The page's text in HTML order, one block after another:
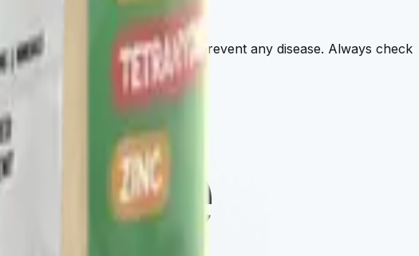
to diagnose, treat, cure, or prevent any disease. Always check